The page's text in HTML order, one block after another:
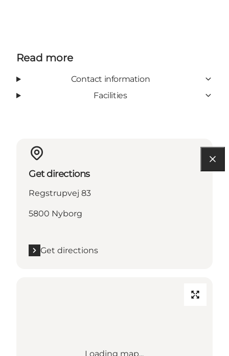
Read more
Contact information
Facilities
Get directions
Regstrupvej 83
5800 Nyborg
Get directions
Loading map...